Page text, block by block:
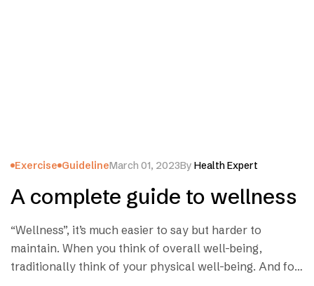
Exercise GuidelineMarch 01, 2023By Health Expert
A complete guide to wellness
“Wellness”, it’s much easier to say but harder to
maintain. When you think of overall well-being,
traditionally think of your physical well-being. And for